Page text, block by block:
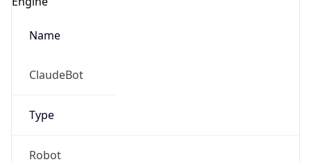
Name
ClaudeBot
Type
Robot